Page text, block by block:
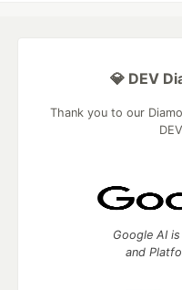
💎 DEV
Thank you to our
Google AI
and